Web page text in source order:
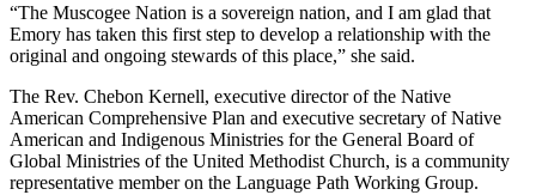
“The Muscogee Nation is a sovereign nation, and I am glad that
Emory has taken this first step to develop a relationship with the
original and ongoing stewards of this place,” she said.
The Rev. Chebon Kernell, executive director of the Native
American Comprehensive Plan and executive secretary of Native
American and Indigenous Ministries for the General Board of
Global Ministries of the United Methodist Church, is a community
representative member on the Language Path Working Group.